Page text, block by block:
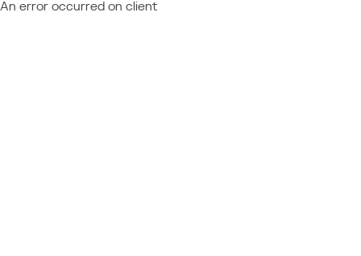
An error occurred on client